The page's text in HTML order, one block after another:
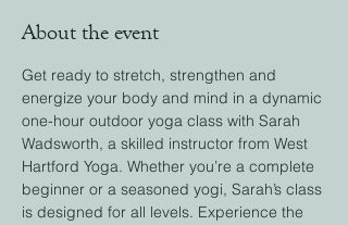
About the event
Get ready to stretch, strengthen and
energize your body and mind in a dynamic
one-hour outdoor yoga class with Sarah
Wadsworth, a skilled instructor from West
Hartford Yoga. Whether you’re a complete
beginner or a seasoned yogi, Sarah’s class
is designed for all levels. Experience the